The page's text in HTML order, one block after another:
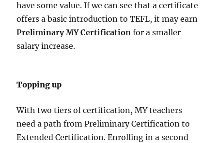
have some value. If we can see that a certificate
offers a basic introduction to TEFL, it may earn
Preliminary MY Certification for a smaller
salary increase.
Topping up
With two tiers of certification, MY teachers
need a path from Preliminary Certification to
Extended Certification. Enrolling in a second